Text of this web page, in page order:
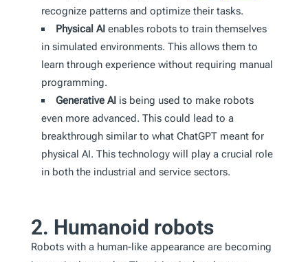
recognize patterns and optimize their tasks.
Physical AIenables robots to train themselves
in simulated environments. This allows them to
learn through experience without requiring manual
programming.
Generative AIis being used to make robots
even more advanced. This could lead to a
breakthrough similar to what ChatGPT meant for
physical AI. This technology will play a crucial role
in both the industrial and service sectors.
2. Humanoid robots
Robots with a human-like appearance are becoming